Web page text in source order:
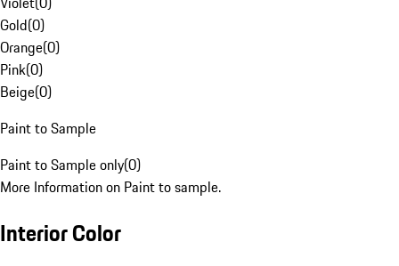
Gold(0)
Orange(0)
Pink(0)
Beige(0)
Paint to Sample
Paint to Sample only(0)
More Information on Paint to sample.
Interior Color